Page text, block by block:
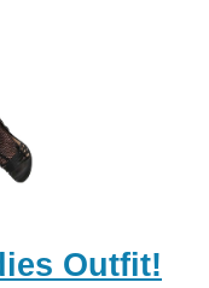
Outfit!